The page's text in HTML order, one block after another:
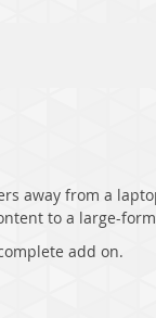
away from a
to a large-
add on.